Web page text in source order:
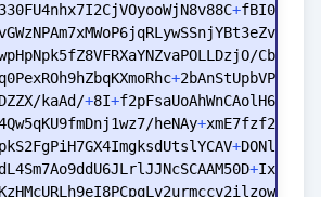
+
+
kaAd/+8I+
heNAy+
+
+